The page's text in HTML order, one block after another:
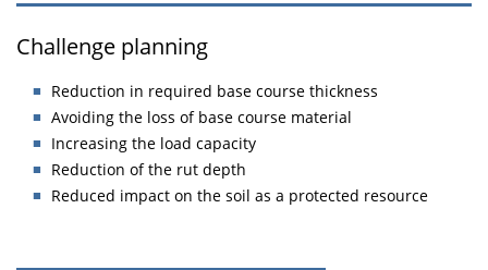
Challenge planning
Reduction in required base course thickness
Avoiding the loss of base course material
Increasing the load capacity
Reduction of the rut depth
Reduced impact on the soil as a protected resource